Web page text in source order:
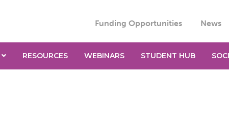
Funding Opportunities News
RESOURCES WEBINARS STUDENT HUB